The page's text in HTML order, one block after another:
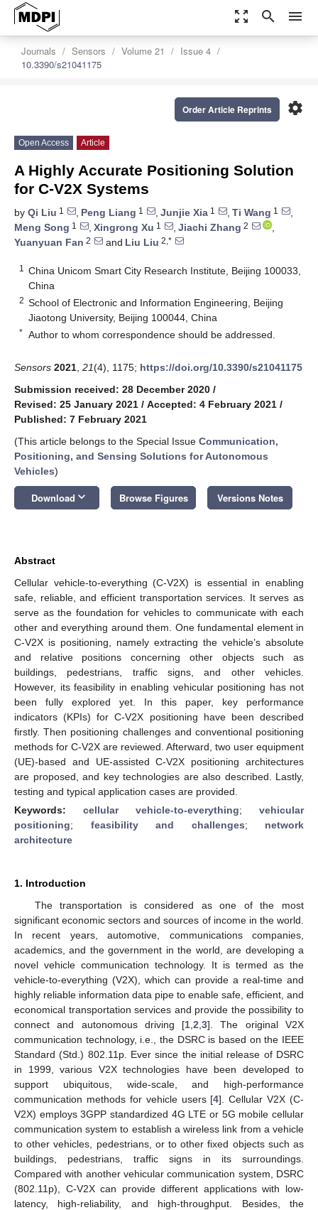
zoom_out_map search menu
Journals Sensors Volume 21
Issue 4
10.3390/s21041175
settings
Order Article Reprints
Open Access Article
A Highly Accurate Positioning Solution
for C-V2X Systems
by Qi Liu 1 , Peng Liang 1 , Junjie Xia 1 , Ti Wang 1
,
Meng Song 1 , Xingrong Xu 1 , Jiachi Zhang 2
,
Yuanyuan Fan 2 and Liu Liu 2,*
1
China Unicom Smart City Research Institute, Beijing 100033,
China
2 School of Electronic and Information Engineering, Beijing
Jiaotong University, Beijing 100044, China
* Author to whom correspondence should be addressed.
Sensors 2021 21(4), 1175; https://doi.org/10.3390/s21041175
Submission received: 28 December 2020 /
Revised: 25 January 2021 / Accepted: 4 February 2021 /
Published: 7 February 2021
(This article belongs to the Special Issue Communication,
Positioning, and Sensing Solutions for Autonomous
Vehicles)
Download keyboard_arrow_down Browse Figures Versions Notes
Abstract
Cellular vehicle-to-everything (C-V2X) is essential in enabling
safe, reliable, and efficient transportation services. It serves as
serve as the foundation for vehicles to communicate with each
other and everything around them. One fundamental element in
C-V2X is positioning, namely extracting the vehicle’s absolute
and relative positions concerning other objects such as
buildings, pedestrians, traffic signs, and other vehicles.
However, its feasibility in enabling vehicular positioning has not
been fully explored yet. In this paper, key performance
indicators (KPIs) for C-V2X positioning have been described
firstly. Then positioning challenges and conventional positioning
methods for C-V2X are reviewed. Afterward, two user equipment
(UE)-based and UE-assisted C-V2X positioning architectures
are proposed, and key technologies are also described. Lastly,
testing and typical application cases are provided.
Keywords: cellular vehicle-to-everything; vehicular
positioning; feasibility and challenges; network
architecture
1. Introduction
The transportation is considered as one of the most
significant economic sectors and sources of income in the world.
In recent years, automotive, communications companies,
academics, and the government in the world, are developing a
novel vehicle communication technology. It is termed as the
vehicle-to-everything (V2X), which can provide a real-time and
highly reliable information data pipe to enable safe, efficient, and
economical transportation services and provide the possibility to
connect and autonomous driving [1 ,2 ,3]. The original V2X
communication technology, i.e., the DSRC is based on the IEEE
Standard (Std.) 802.11p. Ever since the initial release of DSRC
in 1999, various V2X technologies have been developed to
support ubiquitous, wide-scale, and high-performance
communication methods for vehicle users [4]. Cellular V2X (C-
V2X) employs 3GPP standardized 4G LTE or 5G mobile cellular
communication system to establish a wireless link from a vehicle
to other vehicles, pedestrians, or to other fixed objects such as
buildings, pedestrians, traffic signs in its surroundings.
Compared with another vehicular communication system, DSRC
(802.11p), C-V2X can provide different applications with low-
latency, high-reliability, and high-throughput. Besides, the